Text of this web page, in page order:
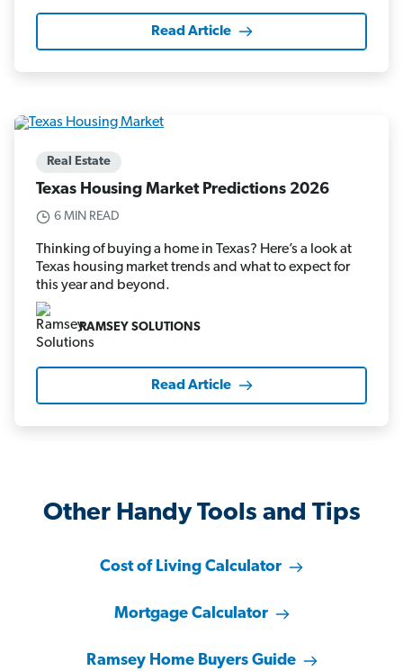
Read Article
Real Estate
Texas Housing Market Predictions 2026
6 MIN READ
Thinking of buying a home in Texas? Here’s a look at
Texas housing market trends and what to expect for
this year and beyond.
RAMSEY SOLUTIONS
Read Article
Other Handy Tools and Tips
Cost of Living Calculator
Mortgage Calculator
Ramsey Home Buyers Guide